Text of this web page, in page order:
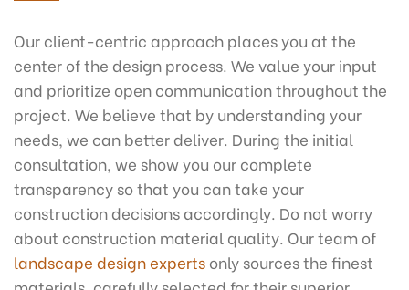
Our client-centric approach places you at the
center of the design process. We value your input
and prioritize open communication throughout the
project. We believe that by understanding your
needs, we can better deliver. During the initial
consultation, we show you our complete
transparency so that you can take your
construction decisions accordingly. Do not worry
about construction material quality. Our team of
landscape design experts only sources the finest